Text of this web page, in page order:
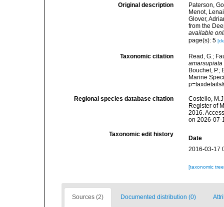
Original description
Paterson,
Menot,
Glover,
from the
available
page(s): 5
Taxonomic citation
Read, G.;
amarsupiata
Bouchet, P.;
Marine
Regional species database citation
Costello,
Register of
2016.
on 2026-07-
Taxonomic edit history
Date
2016-03-17
[taxonomic
Sources (2) Documented distribution (0)